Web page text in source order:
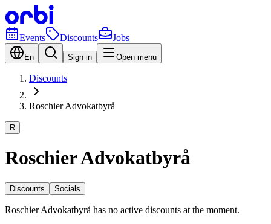
Events Discounts Jobs
En Sign in Open menu
Discounts
Roschier Advokatbyrå
R
Roschier Advokatbyrå
Discounts Socials
Roschier Advokatbyrå has no active discounts at the moment.